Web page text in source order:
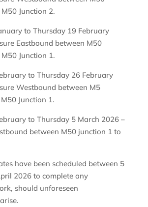
Junction 2.
to Thursday 19 February
Eastbound between M50
Junction 1.
to Thursday 26 February
Westbound between M5
Junction 1.
to Thursday 5 March 2026 –
between M50 junction 1 to
have been scheduled between 5
2026 to complete any
should unforeseen